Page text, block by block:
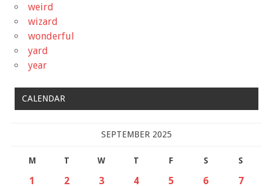
weird
wizard
wonderful
yard
year
CALENDAR
SEPTEMBER 2025
M T W T F S S
1 2 3 4 5 6
7